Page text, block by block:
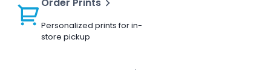
Order Prints
Personalized prints for in-
store pickup